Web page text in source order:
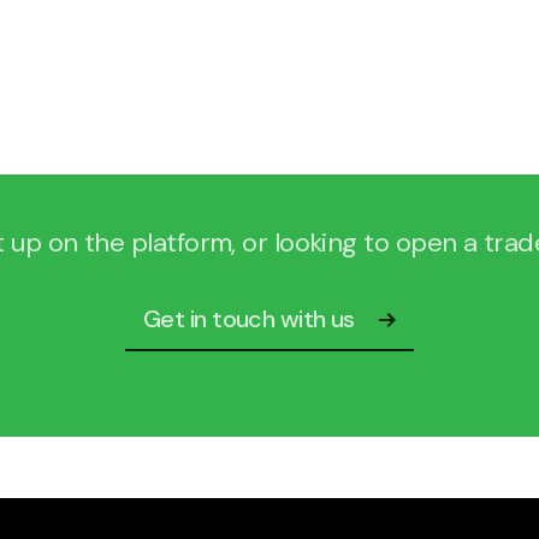
up on the platform, or looking to open a
Get in touch with us